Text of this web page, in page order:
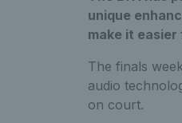
unique
make it
The finals
audio
on court.